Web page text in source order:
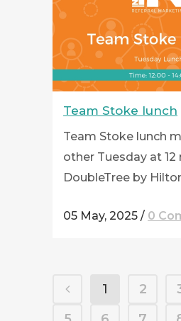
Team Stoke lunch
Team Stoke lunch
other Tuesday at 12
DoubleTree by
05 May, 2025 / 0
1 2